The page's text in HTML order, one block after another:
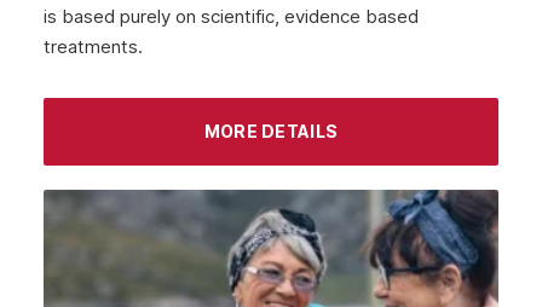
is based purely on scientific, evidence based
treatments.
MORE DETAILS